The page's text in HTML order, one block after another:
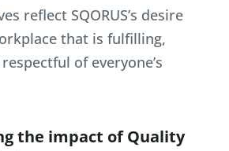
reflect SQORUS’s desire
that is fulfilling,
of everyone’s
the impact of Quality